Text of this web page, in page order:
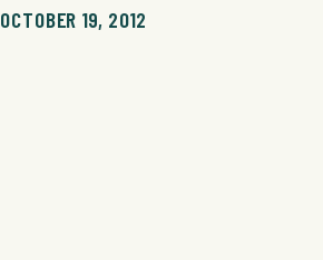
OCTOBER 19, 2012